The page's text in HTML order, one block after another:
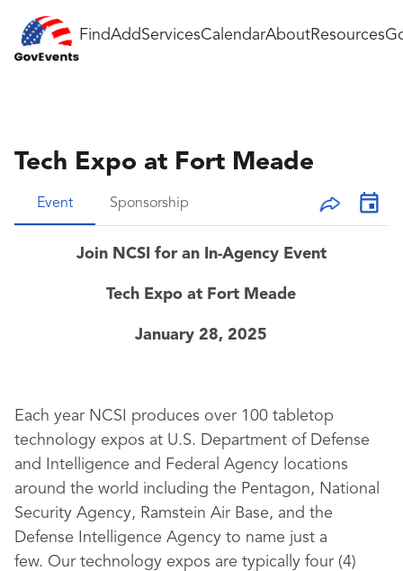
FindAddServicesCalendarAboutResources
Tech Expo at Fort Meade
Event Sponsorship
Join NCSI for an In-Agency Event
Tech Expo at Fort Meade
January 28, 2025
Each year NCSI produces over 100 tabletop
technology expos at U.S. Department of Defense
and Intelligence and Federal Agency locations
around the world including the Pentagon, National
Security Agency, Ramstein Air Base, and the
Defense Intelligence Agency to name just a
few. Our technology expos are typically four (4)